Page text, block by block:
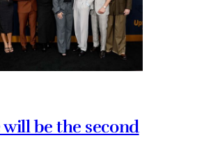
will be the second